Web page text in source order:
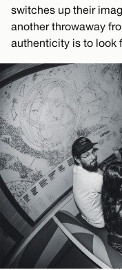
switches up their
another throwaway
authenticity is to look